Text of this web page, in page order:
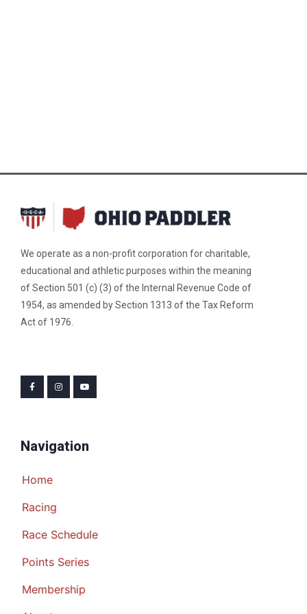
We operate as a non-profit corporation for charitable,
educational and athletic purposes within the meaning
of Section 501 (c) (3) of the Internal Revenue Code of
1954, as amended by Section 1313 of the Tax Reform
Act of 1976.
Navigation
Home
Racing
Race Schedule
Points Series
Membership